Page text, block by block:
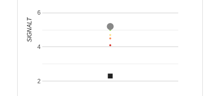
2
4
6
SIGNALT